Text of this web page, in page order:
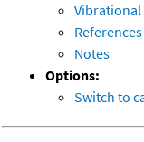
References
Notes
Options:
Switch to